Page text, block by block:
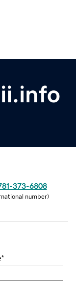
373-6808
number)
*